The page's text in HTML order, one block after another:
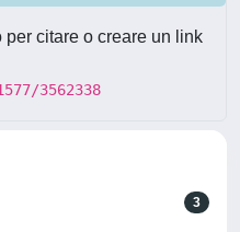
citare o creare un link
3562338
3